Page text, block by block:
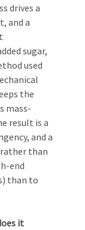
drives a
and a
sugar,
used
the
mass-
result is a
and a
than
end
than to
it